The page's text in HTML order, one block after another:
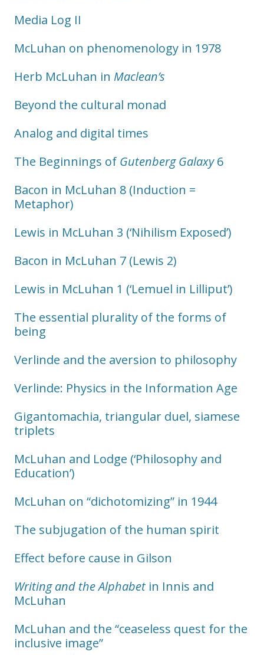
Media Log II
McLuhan on phenomenology in 1978
Herb McLuhan in Maclean’s
Beyond the cultural monad
Analog and digital times
The Beginnings of Gutenberg Galaxy6
Bacon in McLuhan 8 (Induction =
Metaphor)
Lewis in McLuhan 3 (‘Nihilism Exposed’)
Bacon in McLuhan 7 (Lewis 2)
Lewis in McLuhan 1 (‘Lemuel in Lilliput’)
The essential plurality of the forms of
being
Verlinde and the aversion to philosophy
Verlinde: Physics in the Information Age
Gigantomachia, triangular duel, siamese
triplets
McLuhan and Lodge (‘Philosophy and
Education’)
McLuhan on “dichotomizing” in 1944
The subjugation of the human spirit
Effect before cause in Gilson
Writing and the Alphabet in Innis and
McLuhan
McLuhan and the “ceaseless quest for the
inclusive image”